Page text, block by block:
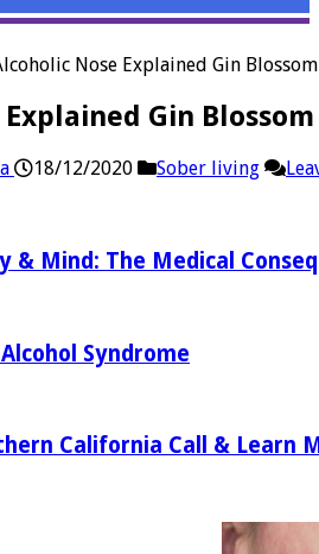
Nose Explained Gin
Gin
18/12/2020 Sober living
& Mind: The Medical
Syndrome
California Call & Learn